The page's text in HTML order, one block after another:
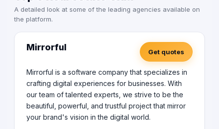
A detailed look at some of the leading agencies available on
the platform.
Mirrorful Get quotes
Mirrorful is a software company that specializes in
crafting digital experiences for businesses. With
our team of talented experts, we strive to be the
beautiful, powerful, and trustful project that mirror
your brand's vision in the digital world.